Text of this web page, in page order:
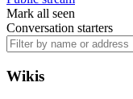
Mark all seen
Conversation starters
Wikis